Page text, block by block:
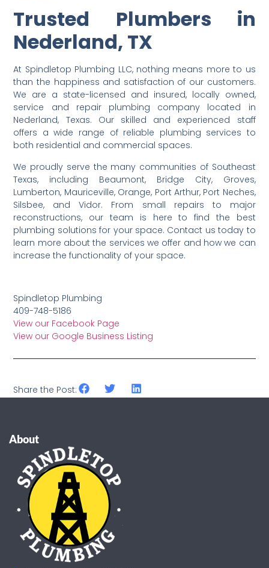
Trusted Plumbers in
Nederland, TX
At Spindletop Plumbing LLC, nothing means more to us
than the happiness and satisfaction of our customers.
We are a state-licensed and insured, locally owned,
service and repair plumbing company located in
Nederland, Texas. Our skilled and experienced staff
offers a wide range of reliable plumbing services to
both residential and commercial spaces.
We proudly serve the many communities of Southeast
Texas, including Beaumont, Bridge City, Groves,
Lumberton, Mauriceville, Orange, Port Arthur, Port Neches,
Silsbee, and Vidor. From small repairs to major
reconstructions, our team is here to find the best
plumbing solutions for your space. Contact us today to
learn more about the services we offer and how we can
increase the functionality of your space.
Spindletop Plumbing
409-748-5186
View our Facebook Page
View our Google Business Listing
Share the Post:
About